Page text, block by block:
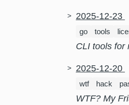
2025-12-23
go tools
CLI tools for
2025-12-20
wtf hack
WTF? My